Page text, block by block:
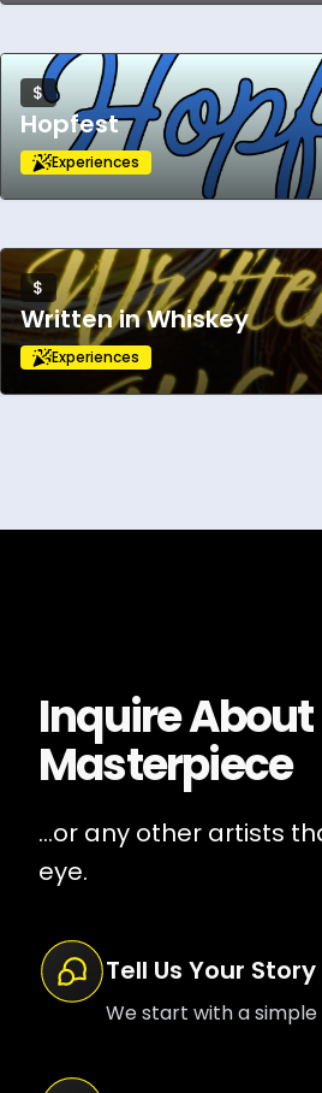
$
Hopfest
Experiences
$
Written in Whiskey
Experiences
Inquire About
Masterpiece
...or any other artists
eye.
Tell Us Your Story
We start with a